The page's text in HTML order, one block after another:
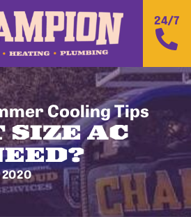
24/7
Cooling Tips
SIZE AC